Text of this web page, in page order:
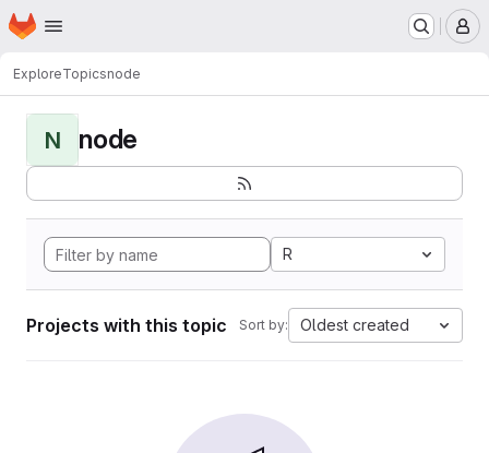
Skip to main content
Homepage
ExploreTopicsnode
N node
R
Projects with this topic Sort by: Oldest created